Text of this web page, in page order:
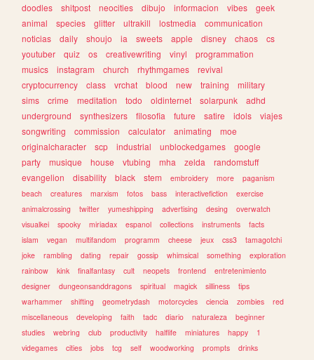
doodles
shitpost neocities dibujo informacion vibes
geek
animal
species glitter ultrakill lostmedia
communication
noticias
daily shoujo ia sweets apple disney chaos
cs
youtuber
quiz os creativewriting vinyl
programmation
musics
instagram church rhythmgames
revival
cryptocurrency
class vrchat blood new training
military
sims
crime meditation todo oldinternet solarpunk
adhd
underground
synthesizers filosofia future satire idols
viajes
songwriting
commission calculator animating
moe
originalcharacter
scp industrial unblockedgames
google
party
musique house vtubing mha zelda
randomstuff
evangelion
disability black stem embroidery more
paganism
beach
creatures marxism fotos bass interactivefiction
exercise
animalcrossing
twitter yumeshipping advertising desing
overwatch
visualkei
spooky miriadax espanol collections instruments
facts
islam
vegan multifandom programm cheese jeux css3
tamagotchi
joke
rambling dating repair gossip whimsical something
exploration
rainbow
kink finalfantasy cult neopets frontend
entretenimiento
designer
dungeonsanddragons spiritual magick silliness
tips
warhammer
shifting geometrydash motorcycles ciencia zombies
red
miscellaneous
developing faith tadc diario naturaleza
beginner
studies
webring club productivity halflife miniatures happy
1
videgames
cities jobs tcg self woodworking prompts
drinks